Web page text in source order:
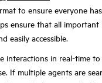
to ensure everyone
ensure that all
easily accessible.
interactions in real-time
If multiple agents are